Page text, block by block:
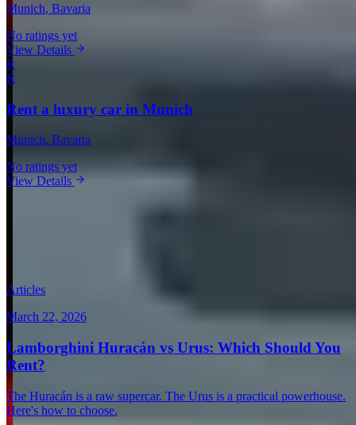
Munich, Bavaria
No ratings yet
View Details
R
R
Rent a luxury car in Munich
Munich, Bavaria
No ratings yet
View Details
Articles
March 22, 2026
Lamborghini Huracán vs Urus: Which Should You
Rent?
The Huracán is a raw supercar. The Urus is a practical powerhouse.
Here's how to choose.